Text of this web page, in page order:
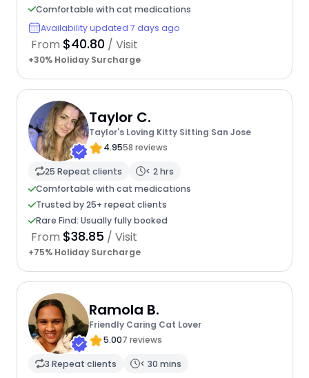
Comfortable with cat medications
Availability updated 7 days ago
From $40.80 / Visit
+30% Holiday Surcharge
Taylor C.
Taylor's Loving Kitty Sitting San Jose
4.9558 reviews
25 Repeat clients
< 2 hrs
Comfortable with cat medications
Trusted by 25+ repeat clients
Rare Find: Usually fully booked
From $38.85 / Visit
+75% Holiday Surcharge
Ramola B.
Friendly Caring Cat Lover
5.007 reviews
3 Repeat clients
< 30 mins